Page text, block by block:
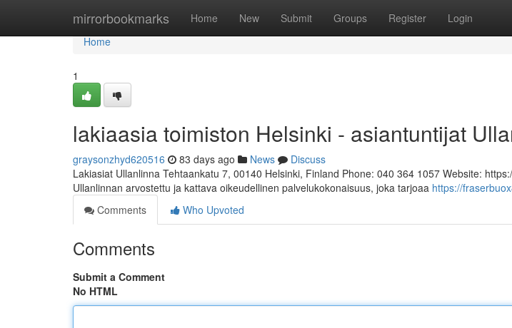
mirrorbookmarks Home New Submit Groups Register Login
Home
Home
1
lakiaasia toimiston Helsinki - asiantuntijat
graysonzhyd620516 83 days ago News
Discuss
Lakiasiat Ullanlinna Tehtaankatu 7, 00140 Helsinki, Finland Phone: 040 364 1057 Website:
Ullanlinnan arvostettu ja kattava oikeudellinen palvelukokonaisuus, joka tarjoaa https://
Comments
Who Upvoted
Comments
Submit a Comment
No HTML